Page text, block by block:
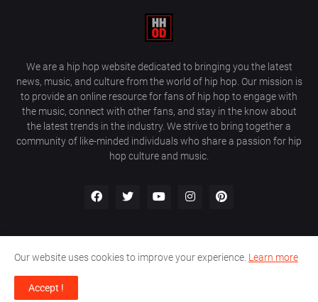
We are a hip hop website dedicated to bringing you the latest
news, music, and culture from the world of hip hop. Our mission is
to provide an online resource for fans of hip hop to engage with
the music, connect with other fans, and stay in the know about
the latest trends in the industry. We strive to bring together a
community of like-minded individuals who share a passion for hip
hop culture and music.
Privacy Policy Contact Us
Our website uses cookies to improve your experience. Learn more
Accept !